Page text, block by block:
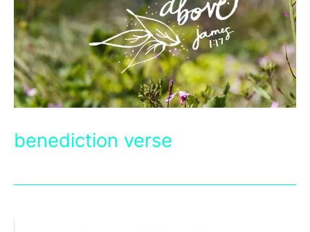
benediction verse